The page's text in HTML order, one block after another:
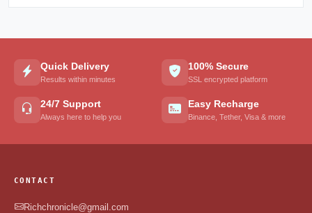
Quick Delivery
Results within minutes
100% Secure
SSL encrypted platform
24/7 Support
Always here to help you
Easy Recharge
Binance, Tether, Visa & more
CONTACT
Richchronicle@gmail.com